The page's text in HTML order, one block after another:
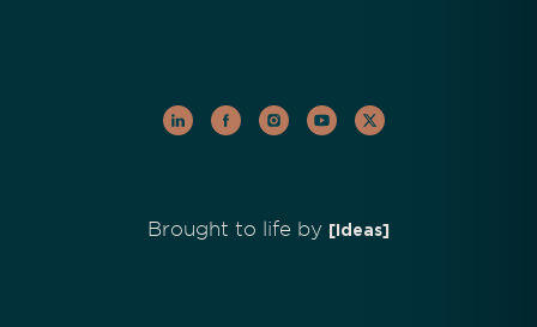
Brought to life by [Ideas]